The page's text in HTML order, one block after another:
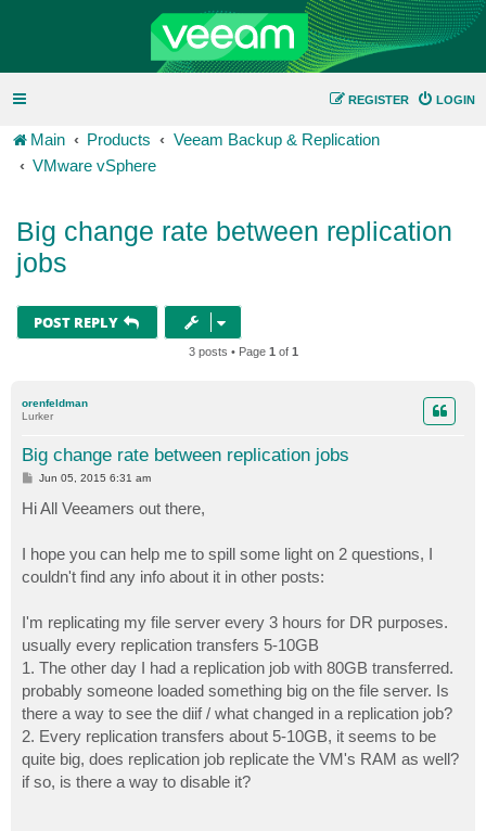
LOGIN
REGISTER
Main Products
Veeam Backup & Replication
VMware vSphere
Big change rate between replication
jobs
POST REPLY
3 posts • Page 1 of 1
orenfeldman
Lurker
Big change rate between replication jobs
P
s
t
Jun 05, 2015 6:31 am
Hi All Veeamers out there,
I hope you can help me to spill some light on 2 questions, I
couldn't find any info about it in other posts:
I'm replicating my file server every 3 hours for DR purposes.
usually every replication transfers 5-10GB
1. The other day I had a replication job with 80GB transferred.
probably someone loaded something big on the file server. Is
there a way to see the diif / what changed in a replication job?
2. Every replication transfers about 5-10GB, it seems to be
quite big, does replication job replicate the VM's RAM as well?
if so, is there a way to disable it?